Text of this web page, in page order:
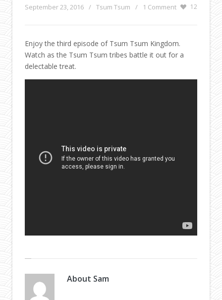
September 23, 2016 / Tsum Tsum / 1 Comment 12
Enjoy the third episode of Tsum Tsum Kingdom.
Watch as the Tsum Tsum tribes battle it out for a
delectable treat.
About Sam